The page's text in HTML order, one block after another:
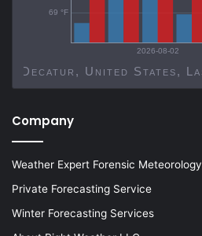
2026-08-02
69 °F
Company
Weather Expert Forensic Meteorology
Private Forecasting Service
Winter Forecasting Services